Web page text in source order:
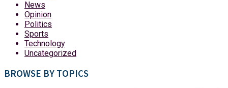
News
Opinion
Politics
Sports
Technology
Uncategorized
BROWSE BY TOPICS